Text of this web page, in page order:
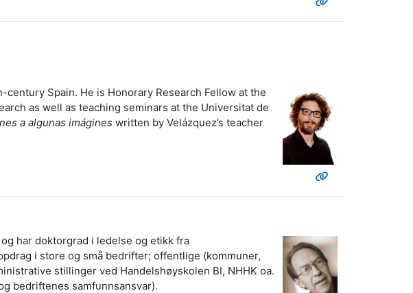
Spain. He is Honorary Research Fellow at the
as well as teaching seminars at the Universitat de
a algunas imágines written by Velázquez’s teacher
har doktorgrad i ledelse og etikk fra
i store og små bedrifter; offentlige (kommuner,
stillinger ved Handelshøyskolen BI, NHHK oa.
bedriftenes samfunnsansvar).